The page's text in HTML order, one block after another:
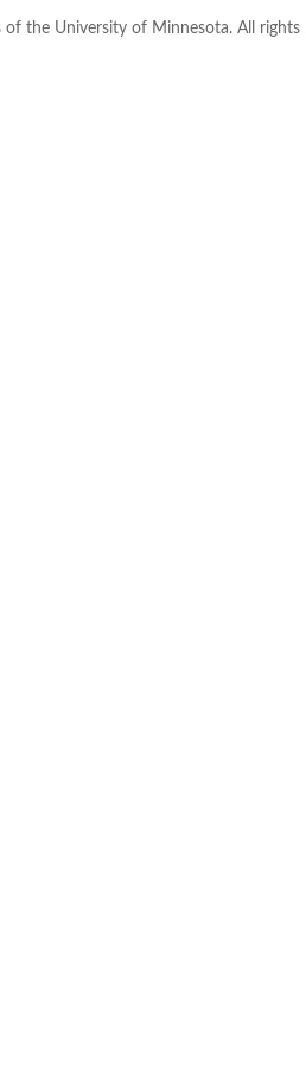
of the University of Minnesota. All